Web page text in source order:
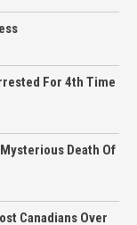
For 4th Time
Death Of
Canadians Over